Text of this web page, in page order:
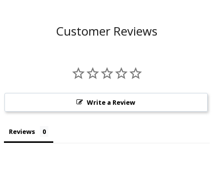
Customer Reviews
Write a Review
Reviews